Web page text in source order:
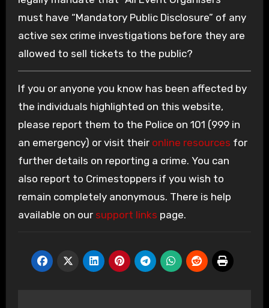
must have “Mandatory Public Disclosure” of any
active sex crime investigations before they are
allowed to sell tickets to the public?
If you or anyone you know has been affected by
the individuals highlighted on this website,
please report them to the Police on 101 (999 in
an emergency) or visit their online resources for
further details on reporting a crime. You can
also report to Crimestoppers if you wish to
remain completely anonymous. There is help
available on our support links page.